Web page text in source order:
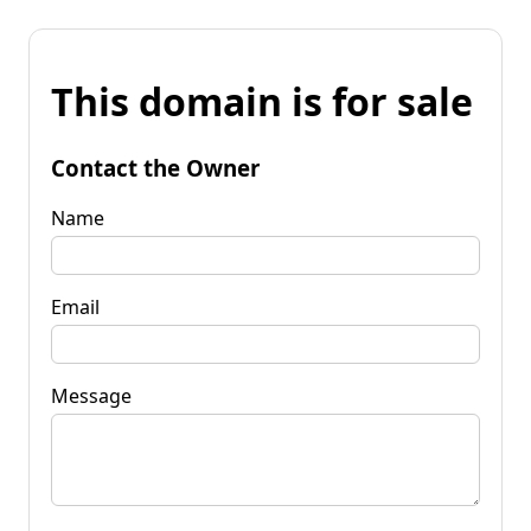
This domain is for sale
Contact the Owner
Name
Email
Message